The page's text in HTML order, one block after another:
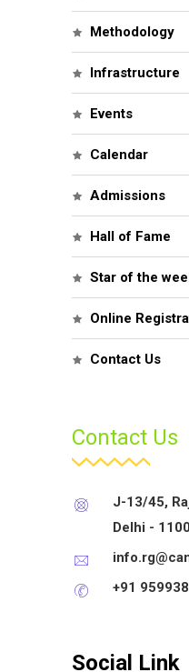
Methodology
Infrastructure
Events
Calendar
Admissions
Hall of Fame
Star of the
Online
Contact Us
Contact Us
J-13/45,
Delhi -
+91
Social Link